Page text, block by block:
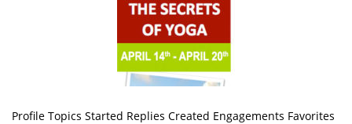
Profile Topics Started Replies Created Engagements Favorites